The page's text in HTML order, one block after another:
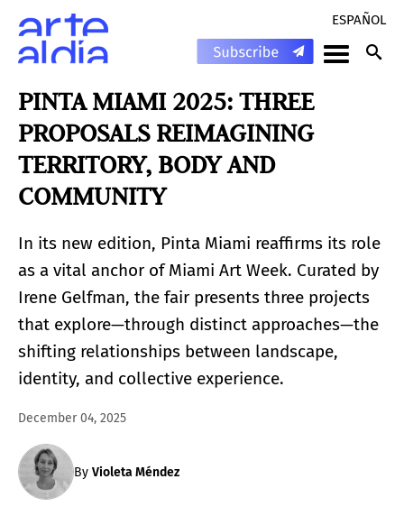
ESPAÑOL
PINTA MIAMI 2025: THREE
PROPOSALS REIMAGINING
TERRITORY, BODY AND
COMMUNITY
In its new edition, Pinta Miami reaffirms its role
as a vital anchor of Miami Art Week. Curated by
Irene Gelfman, the fair presents three projects
that explore—through distinct approaches—the
shifting relationships between landscape,
identity, and collective experience.
December 04, 2025
By Violeta Méndez